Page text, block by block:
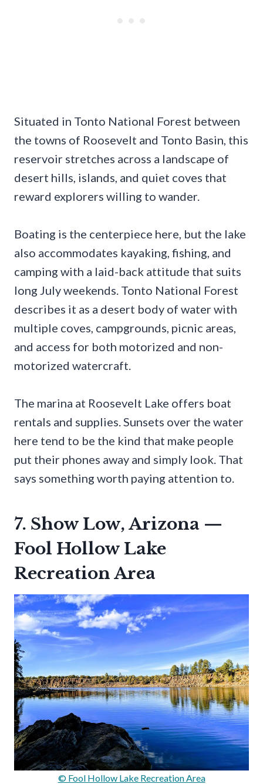
Situated in Tonto National Forest between
the towns of Roosevelt and Tonto Basin, this
reservoir stretches across a landscape of
desert hills, islands, and quiet coves that
reward explorers willing to wander.
Boating is the centerpiece here, but the lake
also accommodates kayaking, fishing, and
camping with a laid-back attitude that suits
long July weekends. Tonto National Forest
describes it as a desert body of water with
multiple coves, campgrounds, picnic areas,
and access for both motorized and non-
motorized watercraft.
The marina at Roosevelt Lake offers boat
rentals and supplies. Sunsets over the water
here tend to be the kind that make people
put their phones away and simply look. That
says something worth paying attention to.
7. Show Low, Arizona —
Fool Hollow Lake
Recreation Area
© Fool Hollow Lake Recreation Area